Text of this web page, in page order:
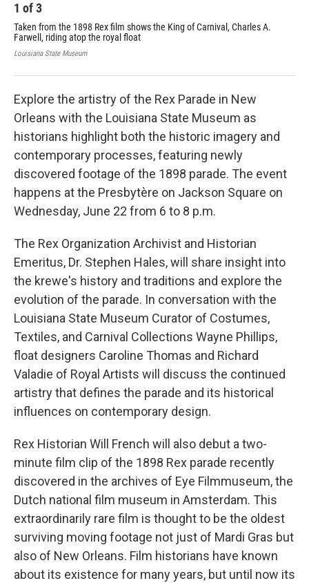
1 of3
Taken from the 1898 Rex film shows the King of Carnival, Charles A.
Farwell, riding atop the royal float
Louisiana State Museum
Explore the artistry of the Rex Parade in New
Orleans with the Louisiana State Museum as
historians highlight both the historic imagery and
contemporary processes, featuring newly
discovered footage of the 1898 parade. The event
happens at the Presbytère on Jackson Square on
Wednesday, June 22 from 6 to 8 p.m.
The Rex Organization Archivist and Historian
Emeritus, Dr. Stephen Hales, will share insight into
the krewe's history and traditions and explore the
evolution of the parade. In conversation with the
Louisiana State Museum Curator of Costumes,
Textiles, and Carnival Collections Wayne Phillips,
float designers Caroline Thomas and Richard
Valadie of Royal Artists will discuss the continued
artistry that defines the parade and its historical
influences on contemporary design.
Rex Historian Will French will also debut a two-
minute film clip of the 1898 Rex parade recently
discovered in the archives of Eye Filmmuseum, the
Dutch national film museum in Amsterdam. This
extraordinarily rare film is thought to be the oldest
surviving moving footage not just of Mardi Gras but
also of New Orleans. Film historians have known
about its existence for many years, but until now its